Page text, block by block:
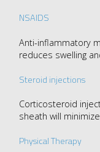
NSAIDS
Anti-inflammatory
reduces swelling
Steroid injections
Corticosteroid
sheath will
Physical Therapy